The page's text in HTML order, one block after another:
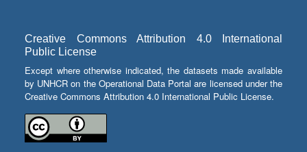
Creative Commons Attribution 4.0 International
Public License
Except where otherwise indicated, the datasets made available
by UNHCR on the Operational Data Portal are licensed under the
Creative Commons Attribution 4.0 International Public License.